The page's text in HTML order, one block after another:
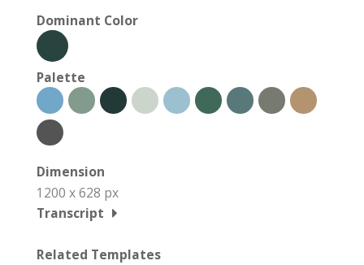
Dominant Color
Palette
Dimension
1200 x 628 px
Transcript
Related Templates